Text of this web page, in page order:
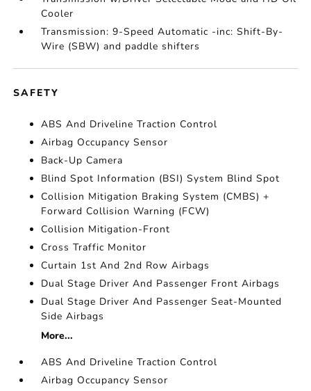
Cooler
Transmission: 9-Speed Automatic -inc: Shift-By-
Wire (SBW) and paddle shifters
SAFETY
ABS And Driveline Traction Control
Airbag Occupancy Sensor
Back-Up Camera
Blind Spot Information (BSI) System Blind Spot
Collision Mitigation Braking System (CMBS) +
Forward Collision Warning (FCW)
Collision Mitigation-Front
Cross Traffic Monitor
Curtain 1st And 2nd Row Airbags
Dual Stage Driver And Passenger Front Airbags
Dual Stage Driver And Passenger Seat-Mounted
Side Airbags
More...
ABS And Driveline Traction Control
Airbag Occupancy Sensor